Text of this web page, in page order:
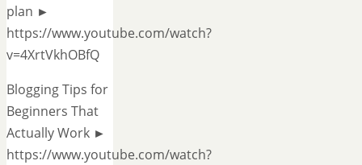
plan ►
https://www.youtube.com/watch?
v=4XrtVkhOBfQ
Blogging Tips for
Beginners That
Actually Work ►
https://www.youtube.com/watch?